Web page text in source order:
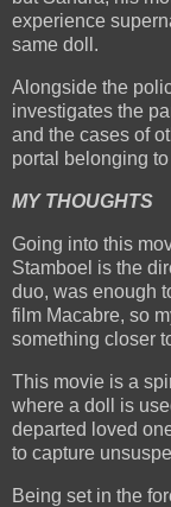
experience
same doll.
Alongside the
investigates the
and the cases of
portal belonging
MY THOUGHTS
Going into this
Stamboel is the
duo, was enough
film Macabre, so
something closer
This movie is a
where a doll is
departed loved
to capture
Being set in the